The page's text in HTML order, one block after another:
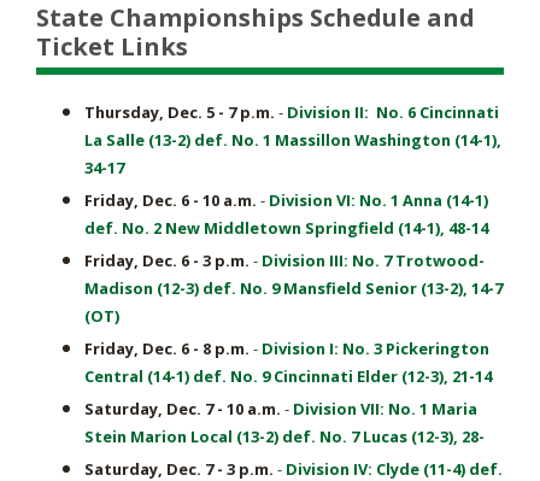
State Championships Schedule and
Ticket Links
Thursday, Dec. 5 - 7 p.m. - Division II: No. 6 Cincinnati
La Salle (13-2) def. No. 1 Massillon Washington (14-1),
34-17
Friday, Dec. 6 - 10 a.m. - Division VI: No. 1 Anna (14-1)
def. No. 2 New Middletown Springfield (14-1), 48-14
Friday, Dec. 6 - 3 p.m. - Division III: No. 7 Trotwood-
Madison (12-3) def. No. 9 Mansfield Senior (13-2), 14-7
(OT)
Friday, Dec. 6 - 8 p.m. - Division I: No. 3 Pickerington
Central (14-1) def. No. 9 Cincinnati Elder (12-3), 21-14
Saturday, Dec. 7 - 10 a.m. - Division VII: No. 1 Maria
Stein Marion Local (13-2) def. No. 7 Lucas (12-3), 28-
Saturday, Dec. 7 - 3 p.m. - Division IV: Clyde (11-4) def.